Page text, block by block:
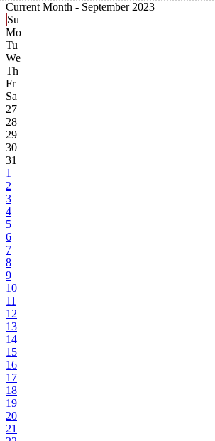
Current Month - September 2023
Su
Mo
Tu
We
Th
Fr
Sa
27
28
29
30
31
1
2
3
4
5
6
7
8
9
10
11
12
13
14
15
16
17
18
19
20
21